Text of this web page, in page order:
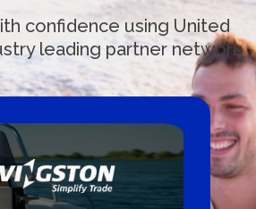
confidence using United
leading partner network